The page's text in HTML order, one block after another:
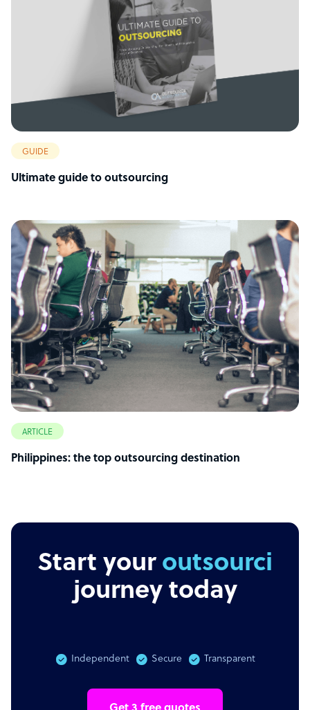
GUIDE
Ultimate guide to outsourcing
ARTICLE
Philippines: the top outsourcing destination
Start youroutsourcing
journey today
Independent Secure Transparent